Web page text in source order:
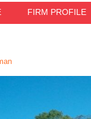
FIRM PROFILE